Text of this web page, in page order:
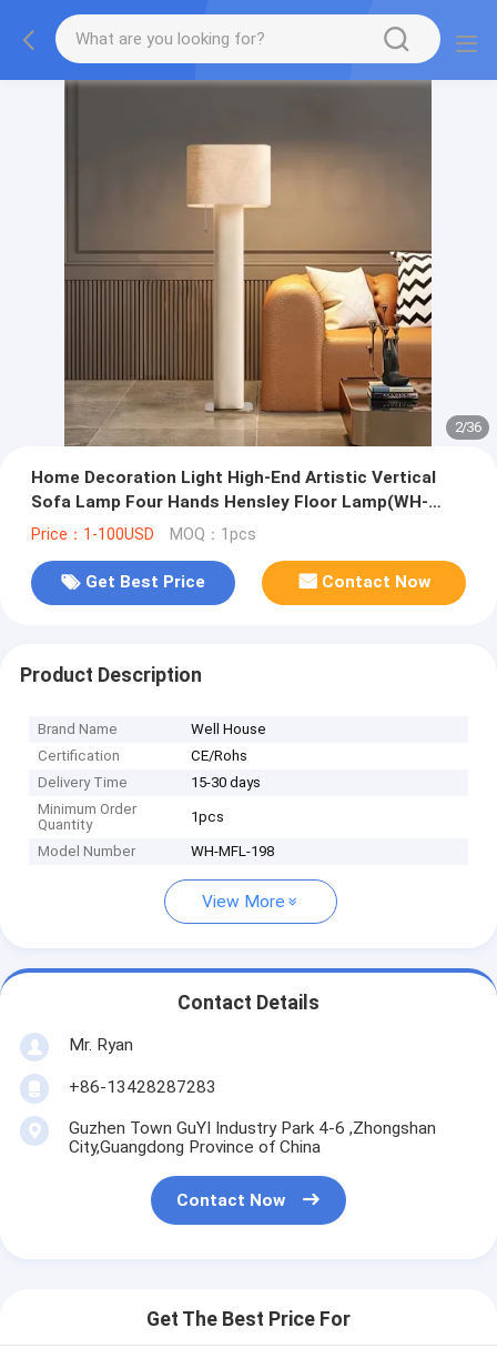
2/36
Home Decoration Light High-End Artistic Vertical
Sofa Lamp Four Hands Hensley Floor Lamp(WH-
MFL-198)
Price：1-100USD MOQ：1pcs
Get Best Price Contact Now
Product Description
Brand Name
Well House
Certification
CE/Rohs
Delivery Time
15-30 days
Minimum Order
Quantity
1pcs
Model Number WH-MFL-198
View More
Contact Details
Mr. Ryan
+86-13428287283
Guzhen Town GuYI Industry Park 4-6 ,Zhongshan
City,Guangdong Province of China
Contact Now
Get The Best Price For